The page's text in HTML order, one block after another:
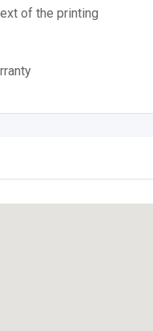
of the printing